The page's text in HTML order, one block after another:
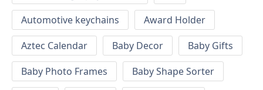
Automotive keychains
Award Holder
Aztec Calendar
Baby Decor
Baby Gifts
Baby Photo Frames
Baby Shape Sorter